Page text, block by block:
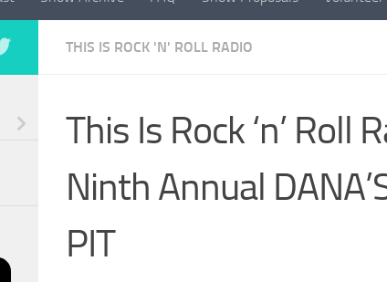
THIS IS ROCK 'N' ROLL RADIO
This Is Rock ‘n’ Roll
Ninth Annual
PIT